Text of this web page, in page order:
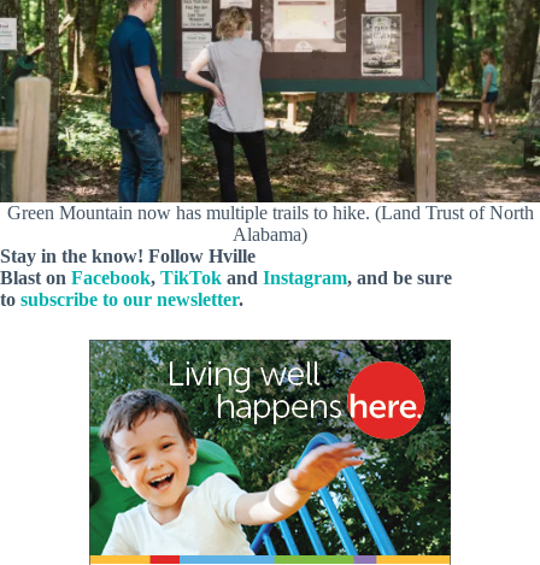
Green Mountain now has multiple trails to hike. (Land Trust of North
Alabama)
Stay in the know! Follow Hville
Blast on Facebook, TikTok and Instagram, and be sure
to subscribe to our newsletter.